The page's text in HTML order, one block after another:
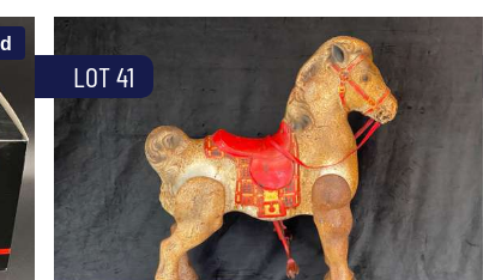
LOT 41